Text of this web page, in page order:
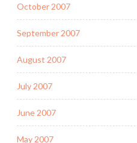
October 2007
September 2007
August 2007
July 2007
June 2007
May 2007